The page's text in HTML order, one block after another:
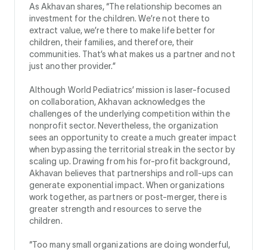
As Akhavan shares, “The relationship becomes an
investment for the children. We’re not there to
extract value, we’re there to make life better for
children, their families, and therefore, their
communities. That’s what makes us a partner and not
just another provider.”
Although World Pediatrics’ mission is laser-focused
on collaboration, Akhavan acknowledges the
challenges of the underlying competition within the
nonprofit sector. Nevertheless, the organization
sees an opportunity to create a much greater impact
when bypassing the territorial streak in the sector by
scaling up. Drawing from his for-profit background,
Akhavan believes that partnerships and roll-ups can
generate exponential impact. When organizations
work together, as partners or post-merger, there is
greater strength and resources to serve the
children.
“Too many small organizations are doing wonderful,